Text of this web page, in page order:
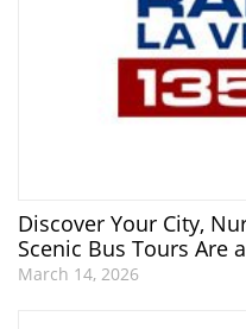
Discover Your City,
Scenic Bus Tours Are
March 14, 2026